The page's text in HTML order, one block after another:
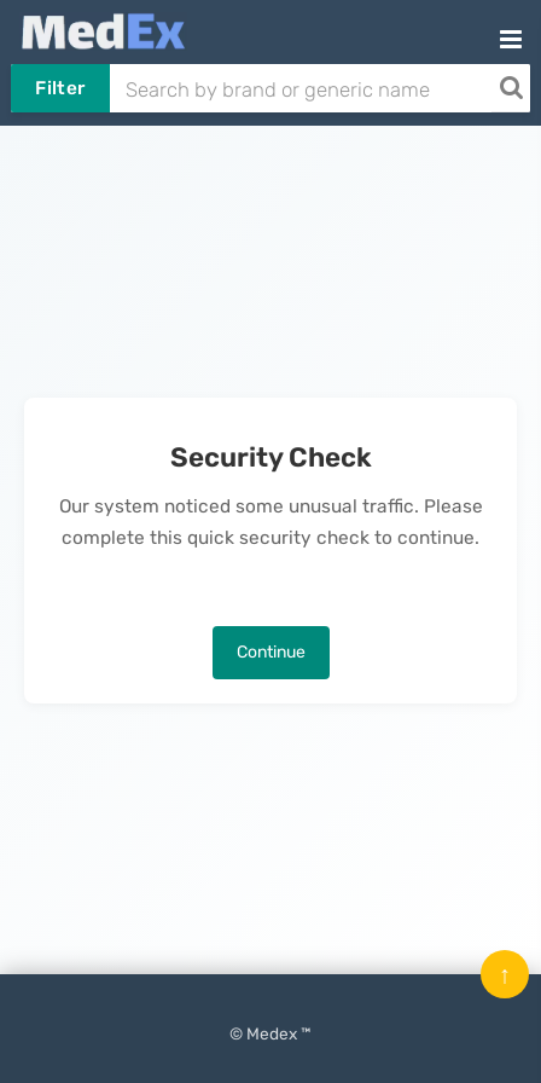
Filter
Security Check
Our system noticed some unusual traffic. Please
complete this quick security check to continue.
Continue
© Medex ™
↑